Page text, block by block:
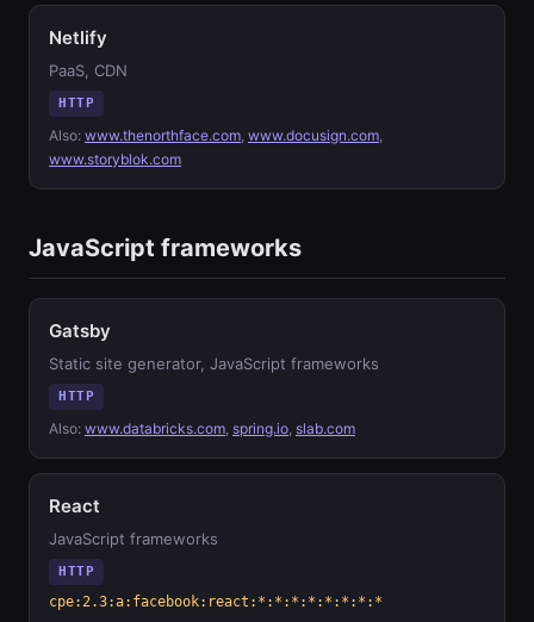
Netlify
PaaS, CDN
HTTP
Also: www.thenorthface.com, www.docusign.com,
www.storyblok.com
JavaScript frameworks
Gatsby
Static site generator, JavaScript frameworks
HTTP
Also: www.databricks.com, spring.io, slab.com
React
JavaScript frameworks
HTTP
cpe:2.3:a:facebook:react:*:*:*:*:*:*:*:*